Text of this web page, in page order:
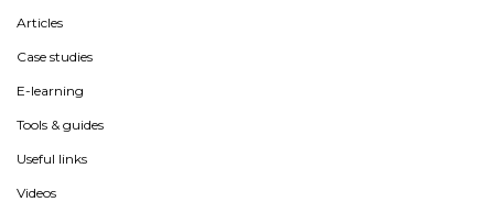
Articles
Case studies
E-learning
Tools & guides
Useful links
Videos